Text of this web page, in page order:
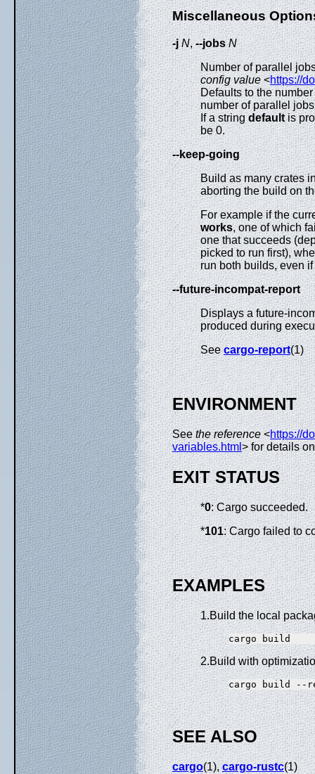
Miscellaneous
-j N,--jobs N
Number of parallel
config value<https://
Defaults to the
number of parallel
If a stringdefaultis
be 0.
--keep-going
Build as many crates
aborting the build on
For example if the
works, one of which
one that succeeds
picked to run first),
run both builds, even
--future-incompat-report
Displays a future-
produced during
Seecargo-report(1)
ENVIRONMENT
See the reference<https://
variables.html> for details
EXIT STATUS
*0: Cargo succeeded.
*101: Cargo failed to
EXAMPLES
1.Build the local
2.Build with
SEE ALSO
cargo(1),cargo-rustc(1)